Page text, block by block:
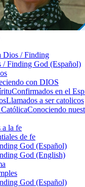
Dios / Finding
/ Finding God (Español)
con DIOS
Confirmados en el
Llamados a ser catolicos
Conociendo
a la fe
de fe
God (Español)
God (English)
God (Español)